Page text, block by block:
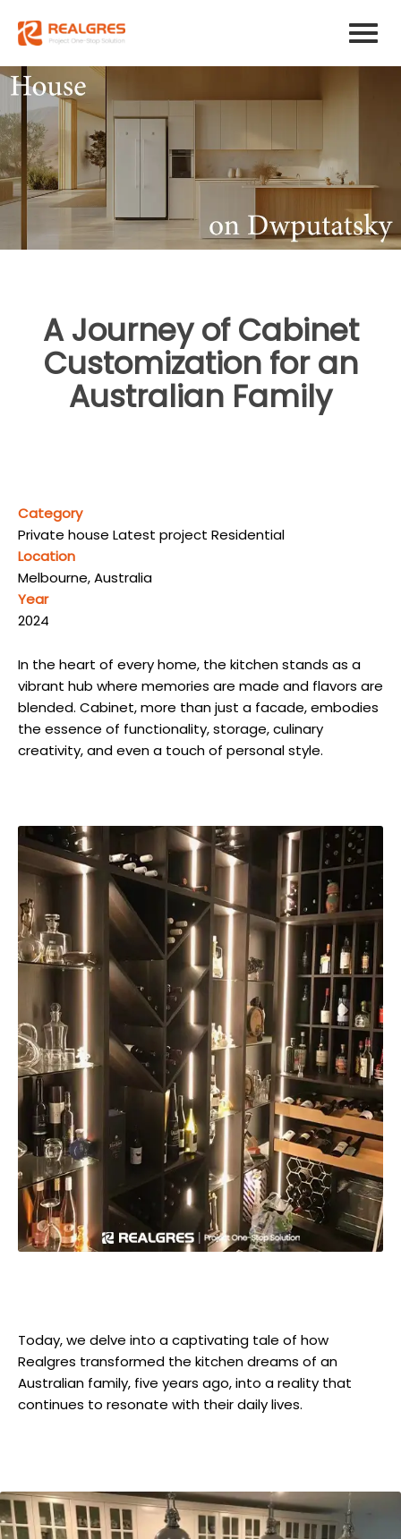
A Journey of Cabinet
Customization for an
Australian Family
Category
Private house Latest project Residential
Location
Melbourne, Australia
Year
2024
In the heart of every home, the kitchen stands as a
vibrant hub where memories are made and flavors are
blended. Cabinet, more than just a facade, embodies
the essence of functionality, storage, culinary
creativity, and even a touch of personal style.
Today, we delve into a captivating tale of how
Realgres transformed the kitchen dreams of an
Australian family, five years ago, into a reality that
continues to resonate with their daily lives.